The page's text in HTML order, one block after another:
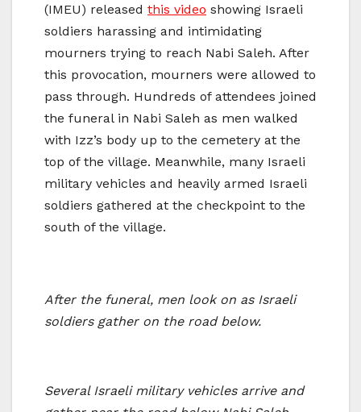
(IMEU) released this video showing Israeli
soldiers harassing and intimidating
mourners trying to reach Nabi Saleh. After
this provocation, mourners were allowed to
pass through. Hundreds of attendees joined
the funeral in Nabi Saleh as men walked
with Izz’s body up to the cemetery at the
top of the village. Meanwhile, many Israeli
military vehicles and heavily armed Israeli
soldiers gathered at the checkpoint to the
south of the village.
After the funeral, men look on as Israeli
soldiers gather on the road below.
Several Israeli military vehicles arrive and